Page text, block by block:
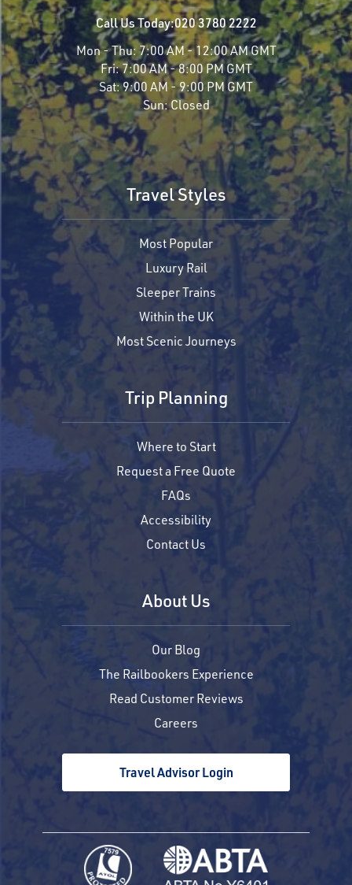
Call Us Today:020 3780 2222
Mon - Thu:7:00 AM - 12:00 AM GMT
Fri:7:00 AM - 8:00 PM GMT
Sat:9:00 AM - 9:00 PM GMT
Sun:Closed
Travel Styles
Most Popular
Luxury Rail
Sleeper Trains
Within the UK
Most Scenic Journeys
Trip Planning
Where to Start
Request a Free Quote
FAQs
Accessibility
Contact Us
About Us
Our Blog
The Railbookers Experience
Read Customer Reviews
Careers
Travel Advisor Login